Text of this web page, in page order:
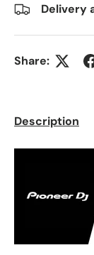
Delivery
Share:
Description